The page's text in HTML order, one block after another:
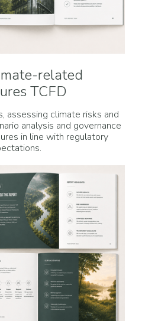
related
TCFD
assessing climate risks and
analysis and governance
in line with regulatory